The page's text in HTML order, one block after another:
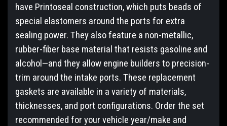
have Printoseal construction, which puts beads of
special elastomers around the ports for extra
sealing power. They also feature a non-metallic,
rubber-fiber base material that resists gasoline and
alcohol—and they allow engine builders to precision-
trim around the intake ports. These replacement
gaskets are available in a variety of materials,
thicknesses, and port configurations. Order the set
recommended for your vehicle year/make and